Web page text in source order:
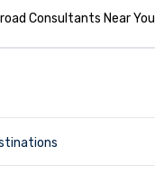
Consultants Near You